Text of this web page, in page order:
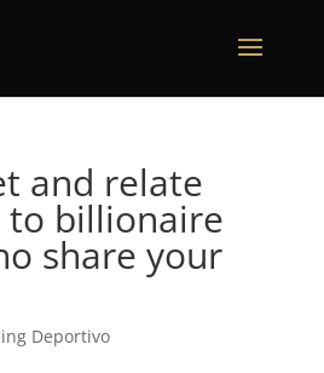
and relate
to billionaire
share your
Deportivo